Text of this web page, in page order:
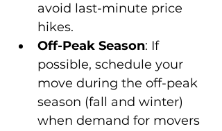
avoid last-minute price
hikes.
Off-Peak Season: If
possible, schedule your
move during the off-peak
season (fall and winter)
when demand for movers